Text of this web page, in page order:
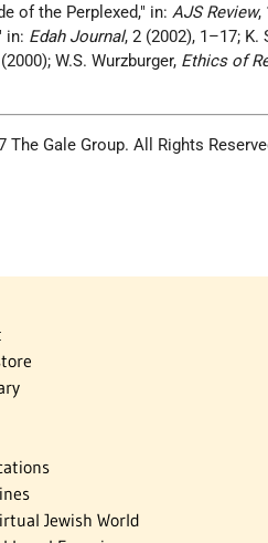
of the Perplexed," in:AJS Review,
in: Edah Journal, 2 (2002), 1–17; K.
W.S. Wurzburger, Ethics of
The Gale Group. All Rights
Jewish World